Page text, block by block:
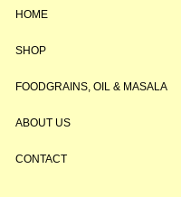
HOME
SHOP
FOODGRAINS, OIL & MASALA
ABOUT US
CONTACT